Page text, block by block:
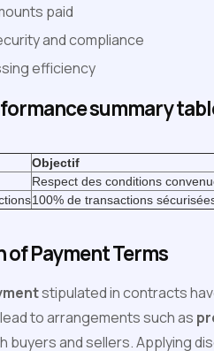
paid
and compliance
efficiency
summary
Objectif
Respect des conditions
100% de transactions
Payment Terms
stipulated in contracts
to arrangements such as
buyers and sellers. Applying